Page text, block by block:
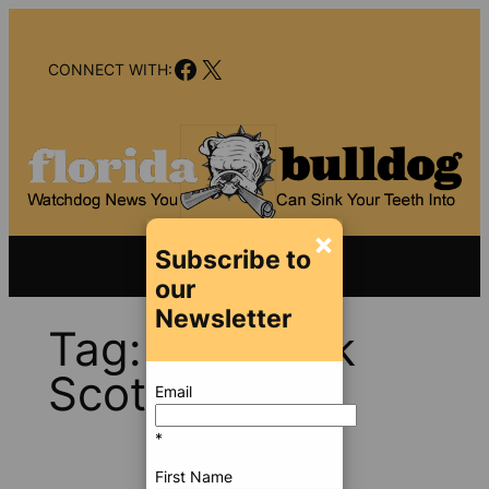
contentCONNECT WITH:Facebook
X
Tag:Gov. Rick
Scott
Oct 25,
×
Subscribe to
our
Newsletter
Email
*
First Name